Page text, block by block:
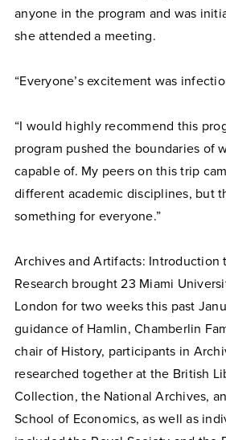
anyone in the program and was
she attended a meeting.
“Everyone’s excitement was
“I would highly recommend this
program pushed the boundaries of
capable of. My peers on this trip
different academic disciplines, but
something for everyone.”
Archives and Artifacts: Introduction
Research brought 23 Miami
London for two weeks this past
guidance of Hamlin, Chamberlin
chair of History, participants in
researched together at the British
Collection, the National Archives,
School of Economics, as well as